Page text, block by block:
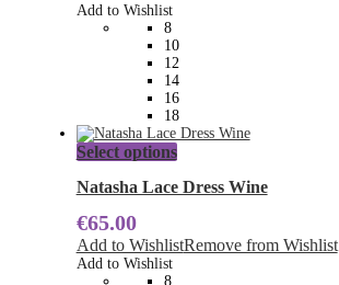
be
chosen
on
the
product
page
Add to Wishlist
8
10
12
14
16
18
Select optionsThis
has
The
options
Natasha Lace Dress Wine
€65.00
Add to WishlistRemove from Wishlist
Add to Wishlist
8